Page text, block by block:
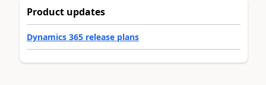
Product updates
Dynamics 365 release plans